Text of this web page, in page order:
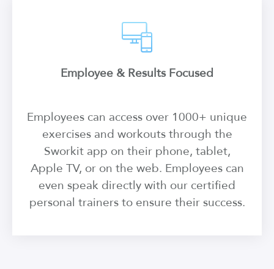
Employee & Results Focused
Employees can access over 1000+ unique
exercises and workouts through the
Sworkit app on their phone, tablet,
Apple TV, or on the web. Employees can
even speak directly with our certified
personal trainers to ensure their success.